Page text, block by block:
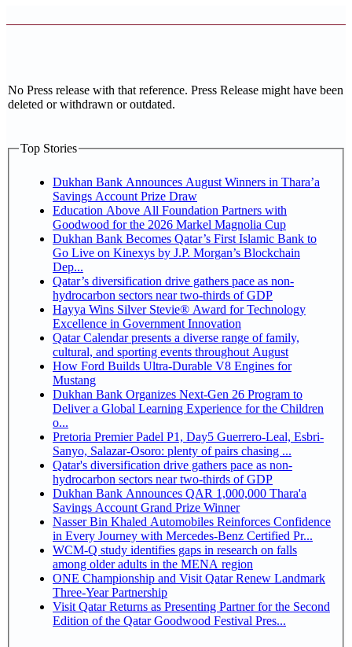
No Press release with that reference. Press Release might have been
deleted or withdrawn or outdated.
Top Stories
Dukhan Bank Announces August Winners in Thara’a
Savings Account Prize Draw
Education Above All Foundation Partners with
Goodwood for the 2026 Markel Magnolia Cup
Dukhan Bank Becomes Qatar’s First Islamic Bank to
Go Live on Kinexys by J.P. Morgan’s Blockchain
Dep...
Qatar’s diversification drive gathers pace as non-
hydrocarbon sectors near two-thirds of GDP
Hayya Wins Silver Stevie® Award for Technology
Excellence in Government Innovation
Qatar Calendar presents a diverse range of family,
cultural, and sporting events throughout August
How Ford Builds Ultra-Durable V8 Engines for
Mustang
Dukhan Bank Organizes Next-Gen 26 Program to
Deliver a Global Learning Experience for the Children
o...
Pretoria Premier Padel P1, Day5 Guerrero-Leal, Esbri-
Sanyo, Salazar-Osoro: plenty of pairs chasing ...
Qatar's diversification drive gathers pace as non-
hydrocarbon sectors near two-thirds of GDP
Dukhan Bank Announces QAR 1,000,000 Thara'a
Savings Account Grand Prize Winner
Nasser Bin Khaled Automobiles Reinforces Confidence
in Every Journey with Mercedes-Benz Certified Pr...
WCM-Q study identifies gaps in research on falls
among older adults in the MENA region
ONE Championship and Visit Qatar Renew Landmark
Three-Year Partnership
Visit Qatar Returns as Presenting Partner for the Second
Edition of the Qatar Goodwood Festival Pres...